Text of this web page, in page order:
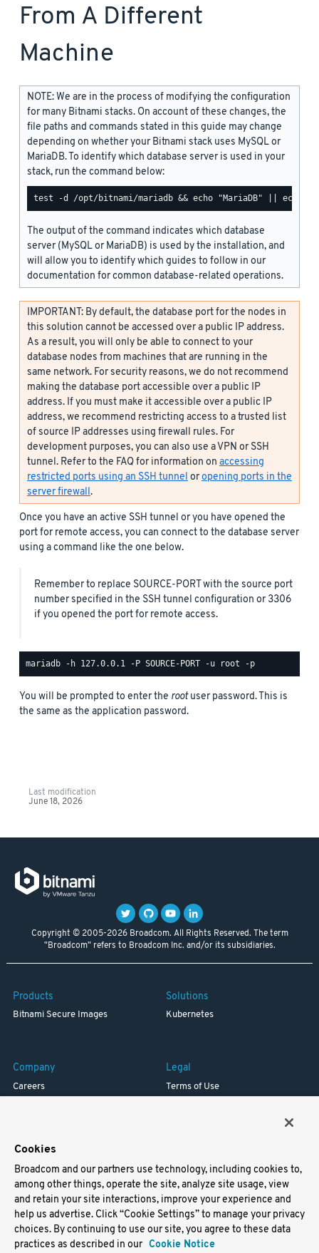
From A Different
Machine
NOTE: We are in the process of modifying the configuration
for many Bitnami stacks. On account of these changes, the
file paths and commands stated in this guide may change
depending on whether your Bitnami stack uses MySQL or
MariaDB. To identify which database server is used in your
stack, run the command below:
The output of the command indicates which database
server (MySQL or MariaDB) is used by the installation, and
will allow you to identify which guides to follow in our
documentation for common database-related operations.
IMPORTANT: By default, the database port for the nodes in
this solution cannot be accessed over a public IP address.
As a result, you will only be able to connect to your
database nodes from machines that are running in the
same network. For security reasons, we do not recommend
making the database port accessible over a public IP
address. If you must make it accessible over a public IP
address, we recommend restricting access to a trusted list
of source IP addresses using firewall rules. For
development purposes, you can also use a VPN or SSH
tunnel. Refer to the FAQ for information on accessing
restricted ports using an SSH tunneloropening ports in the
server firewall.
Once you have an active SSH tunnel or you have opened the
port for remote access, you can connect to the database server
using a command like the one below.
Remember to replace SOURCE-PORT with the source port
number specified in the SSH tunnel configuration or 3306
if you opened the port for remote access.
You will be prompted to enter the rootuser password. This is
the same as the application password.
Last modification
June 18, 2026
Copyright © 2005-2026 Broadcom. All Rights Reserved. The term
"Broadcom" refers to Broadcom Inc. and/or its subsidiaries.
Products
Bitnami Secure Images
Solutions
Kubernetes
Company
Careers
Legal
Terms of Use
Support
Docs
Virtual Machines
Helm Charts
Containers
Cookies
Broadcom and our partners use technology, including cookies to,
among other things, operate the site, analyze site usage, view
and retain your site interactions, improve your experience and
help us advertise. Click “Cookie Settings” to manage your privacy
choices. By continuing to use our site, you agree to these data
practices as described in our Cookie Notice